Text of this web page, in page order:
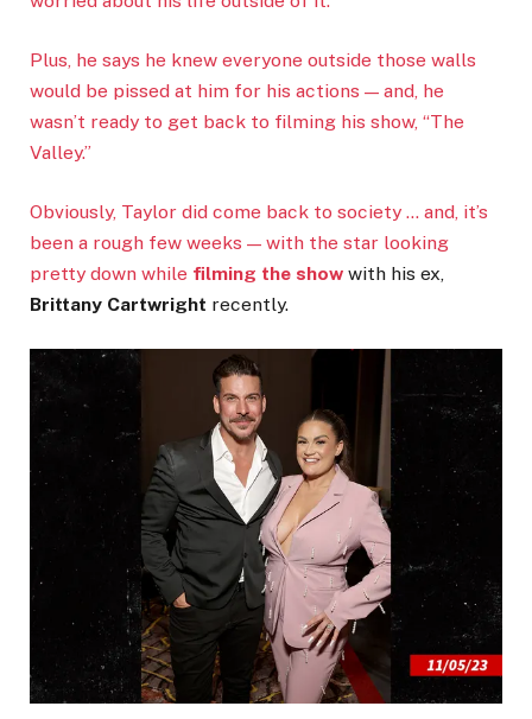
Plus, he says he knew everyone outside those walls
would be pissed at him for his actions — and, he
wasn’t ready to get back to filming his show, “The
Valley.”
Obviously, Taylor did come back to society … and, it’s
been a rough few weeks — with the star looking
pretty down while filming the show with his ex,
Brittany Cartwright recently.